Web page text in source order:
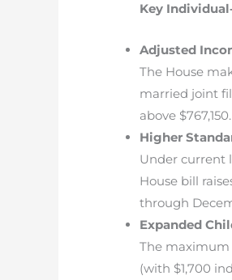
Key
Adjusted
The House
married joint
above
Higher
Under current
House bill
through
Expanded
The maximum
(with $1,700